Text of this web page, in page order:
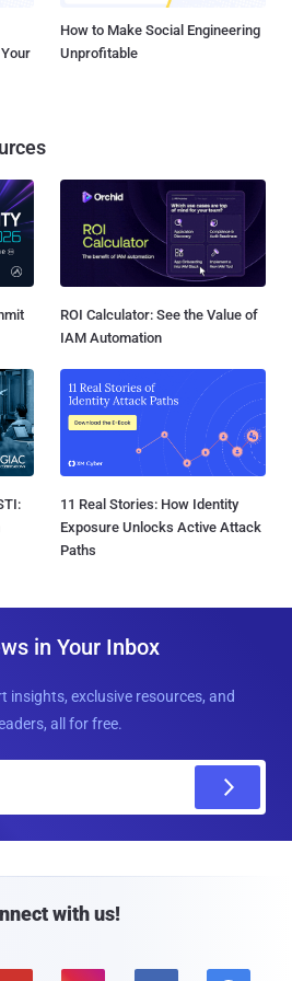
How to Make Social Engineering
Unprofitable
ROI Calculator: See the Value of
IAM Automation
11 Real Stories: How Identity
Exposure Unlocks Active Attack
Paths
in Your Inbox
insights, exclusive resources, and
all for free.
with us!